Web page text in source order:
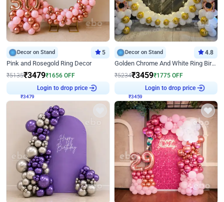
Decor on Stand 5
Pink and Rosegold Ring Decor
₹5135₹3479₹1656 OFF
₹3479
Login to drop price
Decor on Stand 4.8
Golden Chrome And White Ring Birthday Decor
₹5234₹3459₹1775 OFF
₹3459
Login to drop price